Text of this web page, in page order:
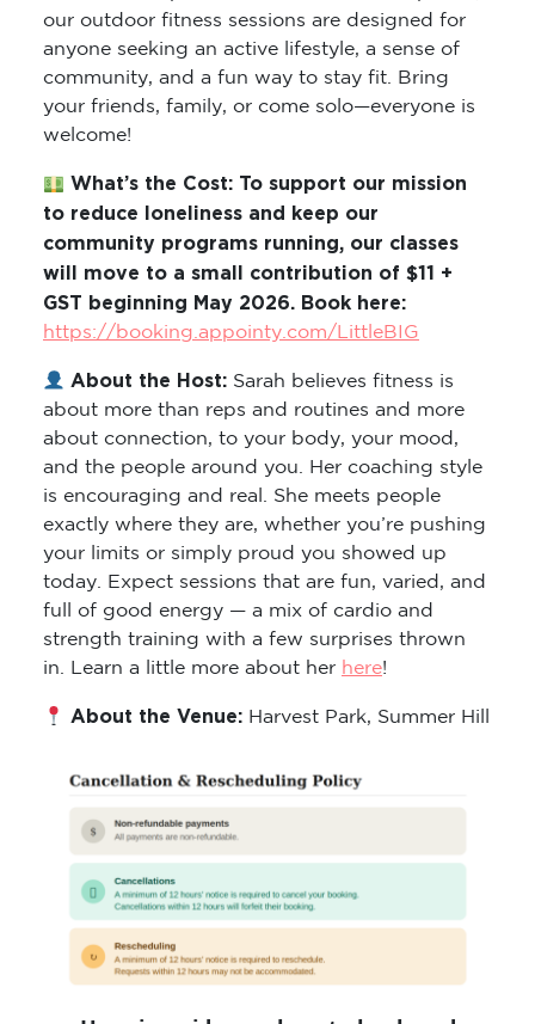
our outdoor fitness sessions are designed for
anyone seeking an active lifestyle, a sense of
community, and a fun way to stay fit. Bring
your friends, family, or come solo—everyone is
welcome!
What’s the Cost: To support our mission
to reduce loneliness and keep our
community programs running, our classes
will move to a small contribution of $11 +
GST beginning May 2026. Book here:
https://booking.appointy.com/LittleBIG
About the Host:
Sarah believes fitness is
about more than reps and routines and more
about connection, to your body, your mood,
and the people around you. Her coaching style
is encouraging and real. She meets people
exactly where they are, whether you’re pushing
your limits or simply proud you showed up
today. Expect sessions that are fun, varied, and
full of good energy — a mix of cardio and
strength training with a few surprises thrown
in. Learn a little more about her here !
About the Venue: Harvest Park, Summer Hill
Here is a video on how to book and